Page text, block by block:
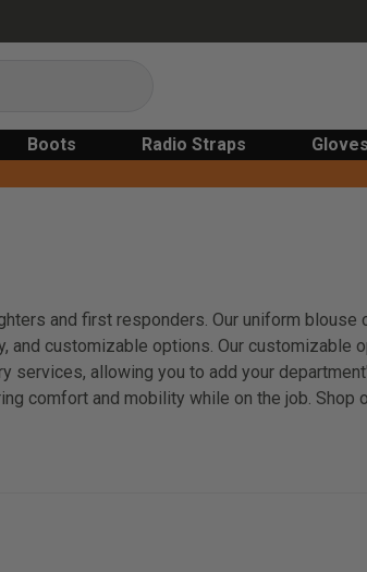
Boots Radio Straps Gloves
and first responders. Our uniform blouse
and customizable options. Our
services, allowing you to add your
comfort and mobility while on the job.